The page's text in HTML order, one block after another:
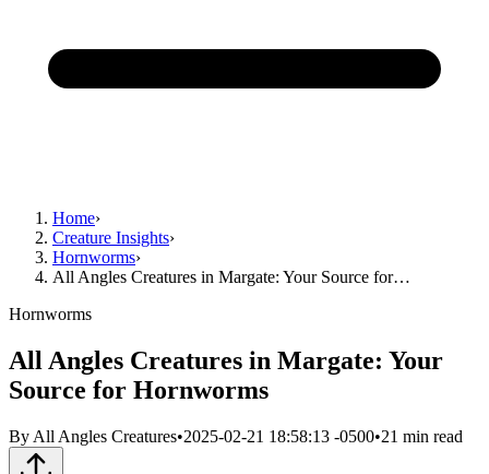
Home›
Creature Insights›
Hornworms›
All Angles Creatures in Margate: Your Source for…
Hornworms
All Angles Creatures in Margate: Your
Source for Hornworms
By All Angles Creatures•2025-02-21 18:58:13 -0500•21 min read